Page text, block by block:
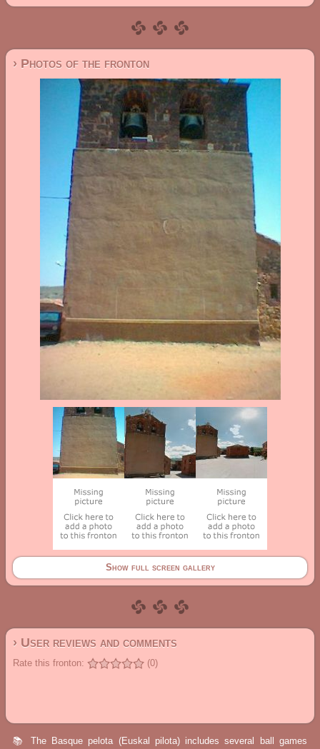
› Photos of the fronton
Show full screen gallery
› User reviews and comments
Rate this fronton: (0)
📚 The Basque pelota (Euskal pilota) includes several ball games